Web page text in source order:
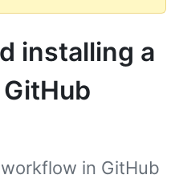
installing a
in GitHub